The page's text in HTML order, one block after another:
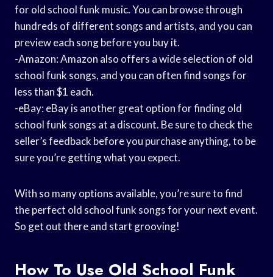
for old school funk music. You can browse through
hundreds of different songs and artists, and you can
preview each song before you buy it.
-Amazon: Amazon also offers a wide selection of old
school funk songs, and you can often find songs for
less than $1 each.
-eBay: eBay is another great option for finding old
school funk songs at a discount. Be sure to check the
seller’s feedback before you purchase anything, to be
sure you’re getting what you expect.
With so many options available, you’re sure to find
the perfect old school funk songs for your next event.
So get out there and start grooving!
How To Use Old School Funk